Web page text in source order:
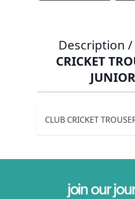
Description /
CRICKET
JUNIOR
CLUB CRICKET
join our